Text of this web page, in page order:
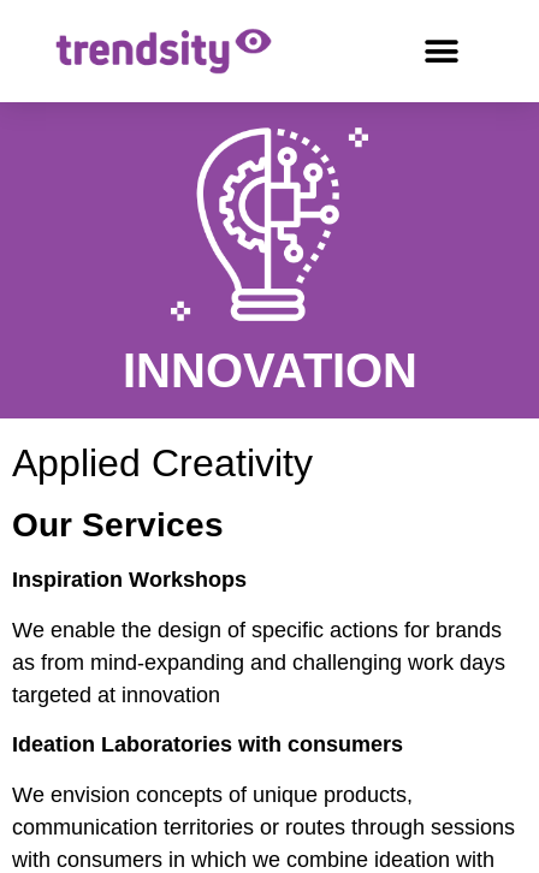
INNOVATION
Applied Creativity
Our Services
Inspiration Workshops
We enable the design of specific actions for brands
as from mind-expanding and challenging work days
targeted at innovation
Ideation Laboratories with consumers
We envision concepts of unique products,
communication territories or routes through sessions
with consumers in which we combine ideation with